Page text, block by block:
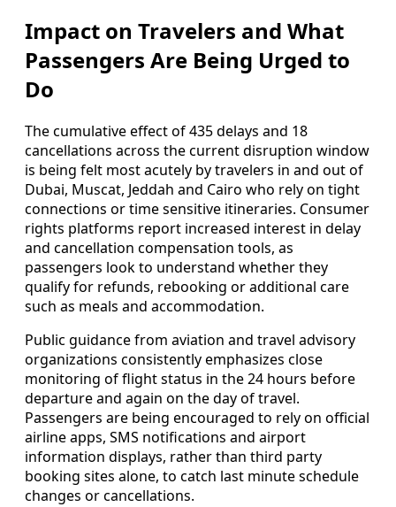
Impact on Travelers and What
Passengers Are Being Urged to
Do
The cumulative effect of 435 delays and 18
cancellations across the current disruption window
is being felt most acutely by travelers in and out of
Dubai, Muscat, Jeddah and Cairo who rely on tight
connections or time sensitive itineraries. Consumer
rights platforms report increased interest in delay
and cancellation compensation tools, as
passengers look to understand whether they
qualify for refunds, rebooking or additional care
such as meals and accommodation.
Public guidance from aviation and travel advisory
organizations consistently emphasizes close
monitoring of flight status in the 24 hours before
departure and again on the day of travel.
Passengers are being encouraged to rely on official
airline apps, SMS notifications and airport
information displays, rather than third party
booking sites alone, to catch last minute schedule
changes or cancellations.